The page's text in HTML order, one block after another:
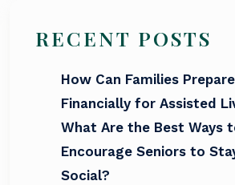
RECENT POSTS
How Can Families Prepare
Financially for Assisted
What Are the Best Ways
Encourage Seniors to
Social?